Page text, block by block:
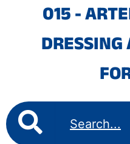
015 -